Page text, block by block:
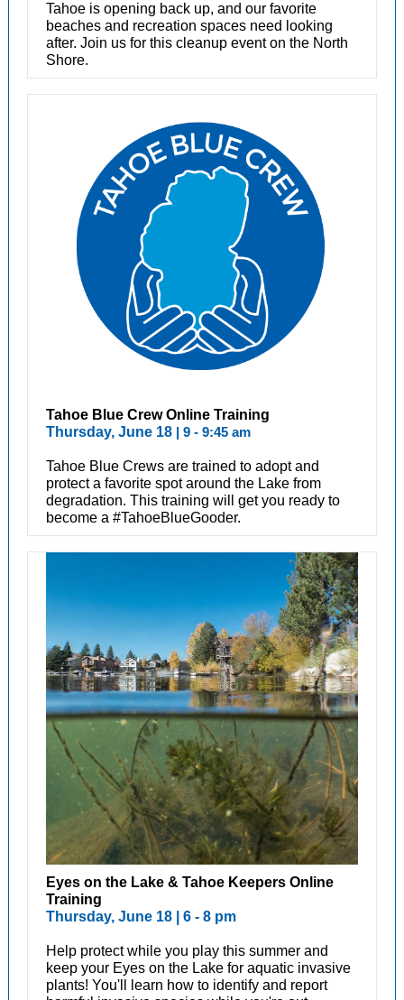
Tahoe is opening back up, and our favorite
beaches and recreation spaces need looking
after. Join us for this cleanup event on the North
Shore.
Tahoe Blue Crew Online Training
Thursday, June 18 | 9 - 9:45 am
Tahoe Blue Crews are trained to adopt and
protect a favorite spot around the Lake from
degradation. This training will get you ready to
become a #TahoeBlueGooder.
Eyes on the Lake & Tahoe Keepers Online
Training
Thursday, June 18 | 6 - 8 pm
Help protect while you play this summer and
keep your Eyes on the Lake for aquatic invasive
plants! You'll learn how to identify and report